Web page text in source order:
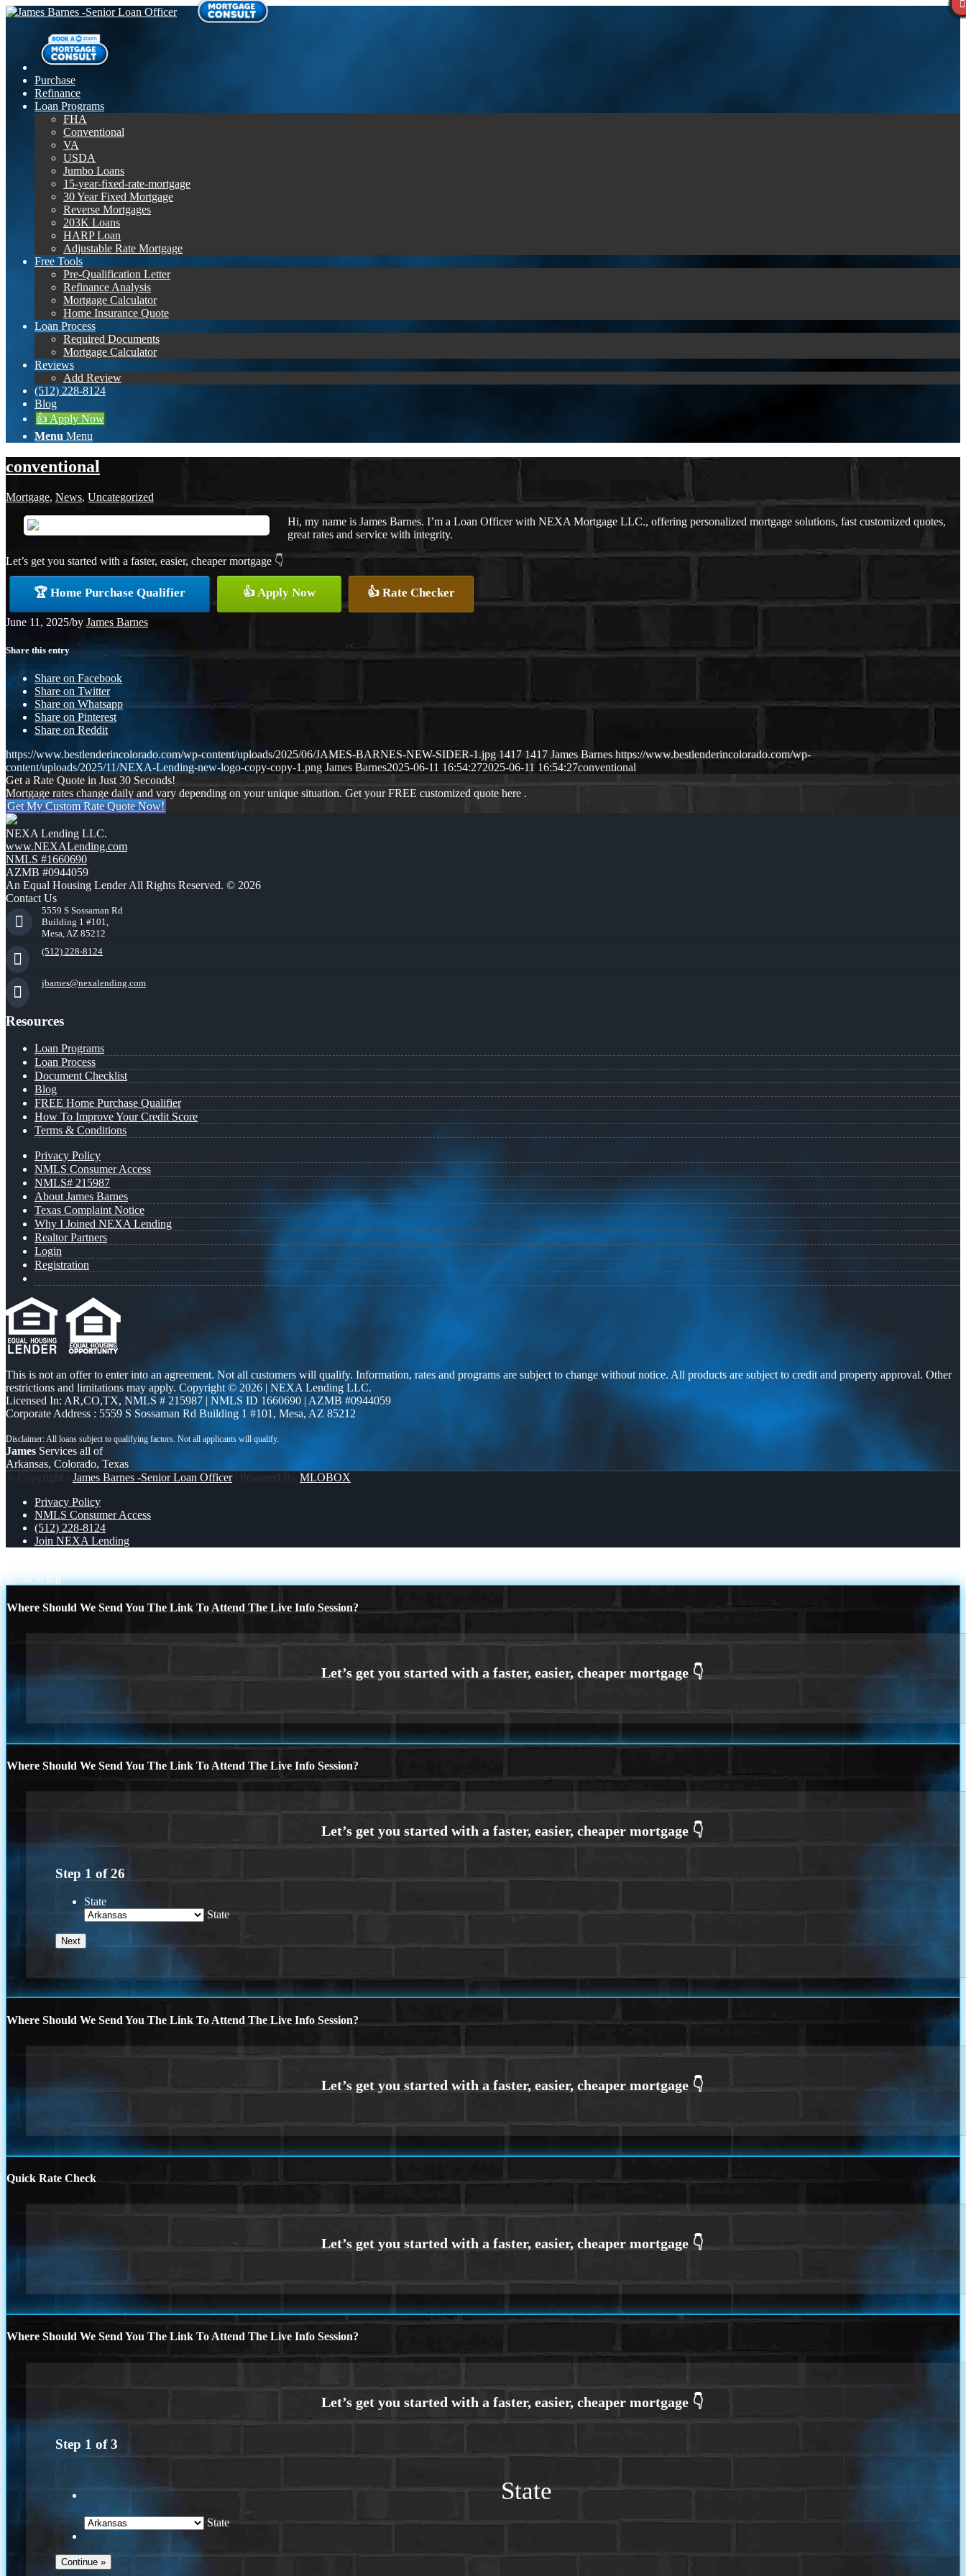
Purchase
Refinance
Loan Programs
FHA
Conventional
VA
USDA
Jumbo Loans
15-year-fixed-rate-mortgage
30 Year Fixed Mortgage
Reverse Mortgages
203K Loans
HARP Loan
Adjustable Rate Mortgage
Free Tools
Pre-Qualification Letter
Refinance Analysis
Mortgage Calculator
Home Insurance Quote
Loan Process
Required Documents
Mortgage Calculator
Reviews
Add Review
(512) 228-8124
Blog
👍 Apply Now
Menu Menu
conventional
Mortgage, News, Uncategorized
Hi, my name is James Barnes. I’m a Loan Officer with NEXA Mortgage LLC., offering personalized mortgage solutions, fast customized quotes,
great rates and service with integrity.
Let’s get you started with a faster, easier, cheaper mortgage 👇
🏆 Home Purchase Qualifier 👍 Apply Now 👍 Rate Checker
June 11, 2025/by James Barnes
Share this entry
Share on Facebook
Share on Twitter
Share on Whatsapp
Share on Pinterest
Share on Reddit
https://www.bestlenderincolorado.com/wp-content/uploads/2025/06/JAMES-BARNES-NEW-SIDER-1.jpg 1417 1417 James Barnes https://www.bestlenderincolorado.com/wp-
content/uploads/2025/11/NEXA-Lending-new-logo-copy-copy-1.png James Barnes2025-06-11 16:54:272025-06-11 16:54:27conventional
Get a Rate Quote in Just 30 Seconds!
Mortgage rates change daily and vary depending on your unique situation. Get your FREE customized quote here .
Get My Custom Rate Quote Now!
NEXA Lending LLC.
www.NEXALending.com
NMLS #1660690
AZMB #0944059
An Equal Housing Lender All Rights Reserved. © 2026
Contact Us
5559 S Sossaman Rd
Building 1 #101,
Mesa, AZ 85212
(512) 228-8124
jbarnes@nexalending.com
Resources
Loan Programs
Loan Process
Document Checklist
Blog
FREE Home Purchase Qualifier
How To Improve Your Credit Score
Terms & Conditions
Privacy Policy
NMLS Consumer Access
NMLS# 215987
About James Barnes
Texas Complaint Notice
Why I Joined NEXA Lending
Realtor Partners
Login
Registration
This is not an offer to enter into an agreement. Not all customers will qualify. Information, rates and programs are subject to change without notice. All products are subject to credit and property approval. Other
restrictions and limitations may apply. Copyright © 2026 | NEXA Lending LLC.
Licensed In: AR,CO,TX, NMLS # 215987 | NMLS ID 1660690 | AZMB #0944059
Corporate Address : 5559 S Sossaman Rd Building 1 #101, Mesa, AZ 85212
James Services all of
Arkansas, Colorado, Texas
© Copyright - James Barnes -Senior Loan Officer| Powered By MLOBOX
Privacy Policy
NMLS Consumer Access
(512) 228-8124
Join NEXA Lending
Scroll to top
Where Should We Send You The Link To Attend The Live Info Session?
Where Should We Send You The Link To Attend The Live Info Session?
Step 1 of26
State
State
Where Should We Send You The Link To Attend The Live Info Session?
Quick Rate Check
Where Should We Send You The Link To Attend The Live Info Session?
Step 1 of3
State
State